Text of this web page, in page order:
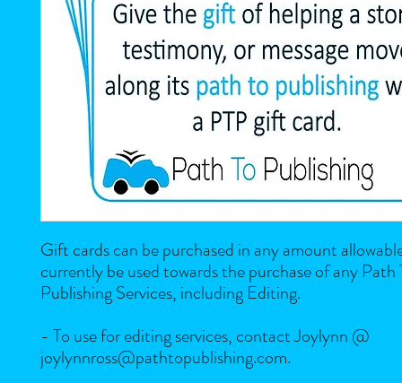
Gift cards can be purchased in any amount
currently be used towards the purchase of any Path
Publishing Services, including Editing.
- To use for editing services, contact Joylynn @
joylynnross@pathtopublishing.com.